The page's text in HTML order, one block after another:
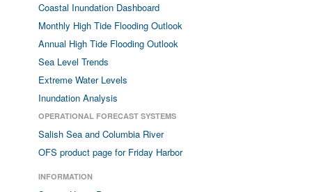
Coastal Inundation Dashboard
Monthly High Tide Flooding Outlook
Annual High Tide Flooding Outlook
Sea Level Trends
Extreme Water Levels
Inundation Analysis
OPERATIONAL FORECAST SYSTEMS
Salish Sea and Columbia River
OFS product page for Friday Harbor
INFORMATION